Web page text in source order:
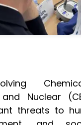
and Nuclear
threats to